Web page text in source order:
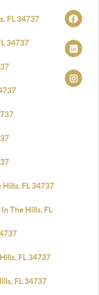
FL 34737
34737
Hills, FL 34737
The Hills, FL
FL 34737
FL 34737